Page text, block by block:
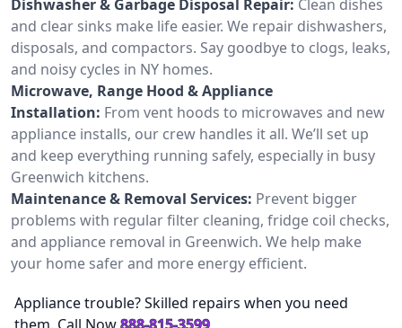
Dishwasher & Garbage Disposal Repair: Clean dishes
and clear sinks make life easier. We repair dishwashers,
disposals, and compactors. Say goodbye to clogs, leaks,
and noisy cycles in NY homes.
Microwave, Range Hood & Appliance
Installation: From vent hoods to microwaves and new
appliance installs, our crew handles it all. We’ll set up
and keep everything running safely, especially in busy
Greenwich kitchens.
Maintenance & Removal Services: Prevent bigger
problems with regular filter cleaning, fridge coil checks,
and appliance removal in Greenwich. We help make
your home safer and more energy efficient.
Appliance trouble? Skilled repairs when you need